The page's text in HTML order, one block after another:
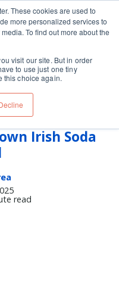
These cookies are used to
more personalized services to
To find out more about the
visit our site. But in order
to use just one tiny
this choice again.
menu toggle
Deserves
Irish Soda
read